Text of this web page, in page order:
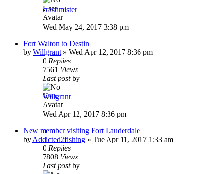
crashmister
Wed May 24, 2017 3:38 pm
Fort Walton to Destin
by Willgrant » Wed Apr 12, 2017 8:36 pm
0 Replies
7561 Views
Last postby
Willgrant
Wed Apr 12, 2017 8:36 pm
New member visiting Fort Lauderdale
by Addicted2fishing » Tue Apr 11, 2017 1:33 am
0 Replies
7808 Views
Last postby